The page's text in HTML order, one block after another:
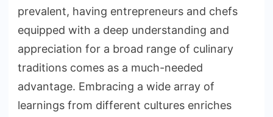
prevalent, having entrepreneurs and chefs
equipped with a deep understanding and
appreciation for a broad range of culinary
traditions comes as a much-needed
advantage. Embracing a wide array of
learnings from different cultures enriches